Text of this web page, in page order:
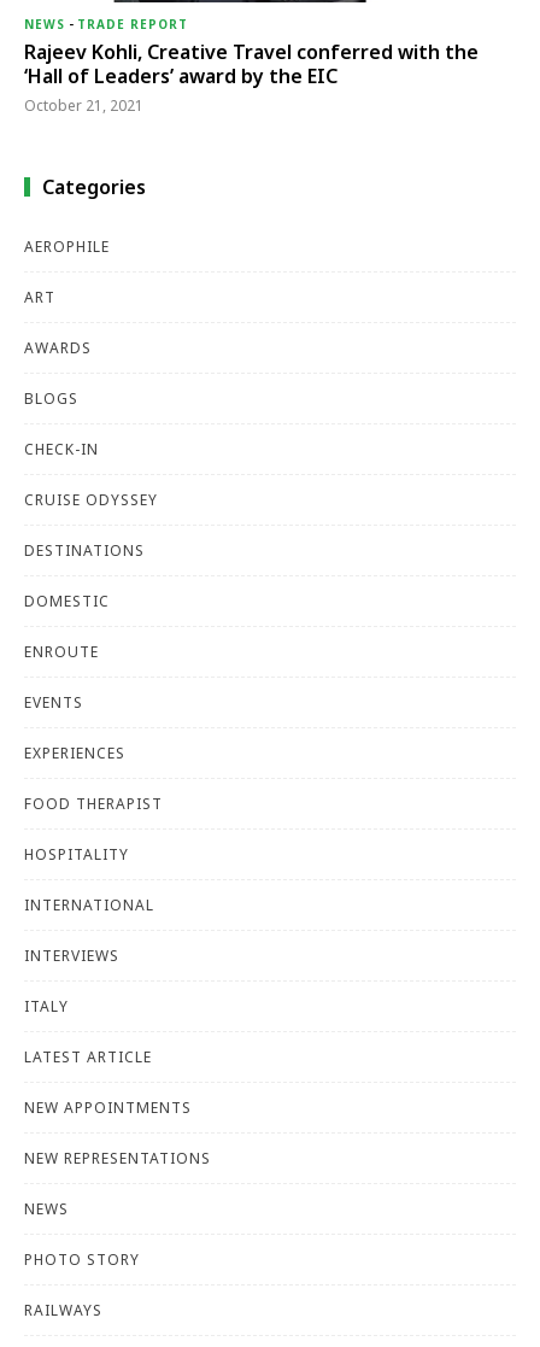
NEWS - TRADE REPORT
Rajeev Kohli, Creative Travel conferred with the
‘Hall of Leaders’ award by the EIC
October 21, 2021
Categories
AEROPHILE
ART
AWARDS
BLOGS
CHECK-IN
CRUISE ODYSSEY
DESTINATIONS
DOMESTIC
ENROUTE
EVENTS
EXPERIENCES
FOOD THERAPIST
HOSPITALITY
INTERNATIONAL
INTERVIEWS
ITALY
LATEST ARTICLE
NEW APPOINTMENTS
NEW REPRESENTATIONS
NEWS
PHOTO STORY
RAILWAYS